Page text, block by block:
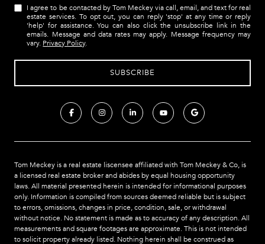
I agree to be contacted by Tom Meckey via call, email, and text for real
estate services. To opt out, you can reply 'stop' at any time or reply
'help' for assistance. You can also click the unsubscribe link in the
emails. Message and data rates may apply. Message frequency may
vary. Privacy Policy.
Tom Meckey is a real estate liscensee affiliated with Tom Meckey & Co, is
a licensed real estate broker and abides by equal housing opportunity
laws. All material presented herein is intended for informational purposes
only. Information is compiled from sources deemed reliable but is subject
to errors, omissions, changes in price, condition, sale, or withdrawal
without notice. No statement is made as to accuracy of any description. All
measurements and square footages are approximate. This is not intended
to solicit property already listed. Nothing herein shall be construed as